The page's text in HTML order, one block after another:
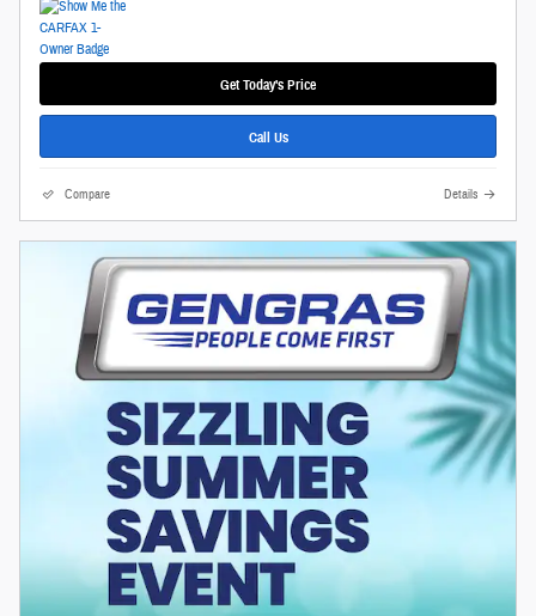
Get Today's Price
Call Us
Compare Details